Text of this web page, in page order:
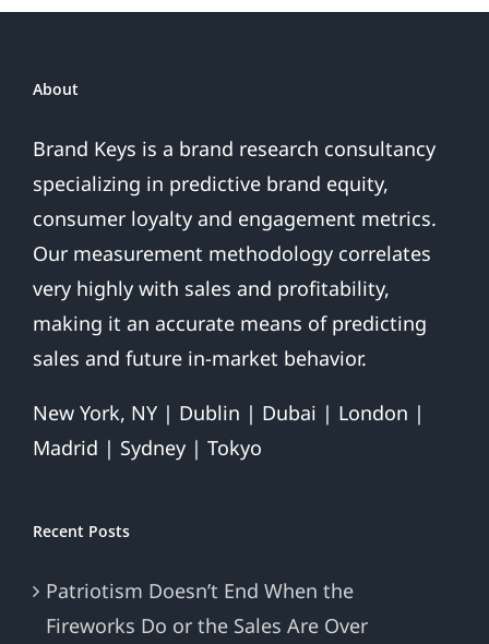
About
Brand Keys is a brand research consultancy
specializing in predictive brand equity,
consumer loyalty and engagement metrics.
Our measurement methodology correlates
very highly with sales and profitability,
making it an accurate means of predicting
sales and future in-market behavior.
New York, NY | Dublin | Dubai | London |
Madrid | Sydney | Tokyo
Recent Posts
Patriotism Doesn’t End When the
Fireworks Do or the Sales Are Over